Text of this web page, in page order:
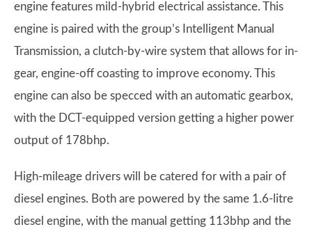
engine features mild-hybrid electrical assistance. This
engine is paired with the group’s Intelligent Manual
Transmission, a clutch-by-wire system that allows for in-
gear, engine-off coasting to improve economy. This
engine can also be specced with an automatic gearbox,
with the DCT-equipped version getting a higher power
output of 178bhp.
High-mileage drivers will be catered for with a pair of
diesel engines. Both are powered by the same 1.6-litre
diesel engine, with the manual getting 113bhp and the